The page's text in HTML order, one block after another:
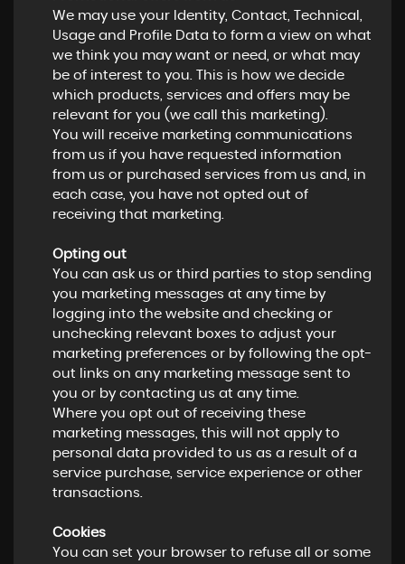
We may use your Identity, Contact, Technical,
Usage and Profile Data to form a view on what
we think you may want or need, or what may
be of interest to you. This is how we decide
which products, services and offers may be
relevant for you (we call this marketing).
You will receive marketing communications
from us if you have requested information
from us or purchased services from us and, in
each case, you have not opted out of
receiving that marketing.
Opting out
You can ask us or third parties to stop sending
you marketing messages at any time by
logging into the website and checking or
unchecking relevant boxes to adjust your
marketing preferences or by following the opt-
out links on any marketing message sent to
you or by contacting us at any time.
Where you opt out of receiving these
marketing messages, this will not apply to
personal data provided to us as a result of a
service purchase, service experience or other
transactions.
Cookies
You can set your browser to refuse all or some